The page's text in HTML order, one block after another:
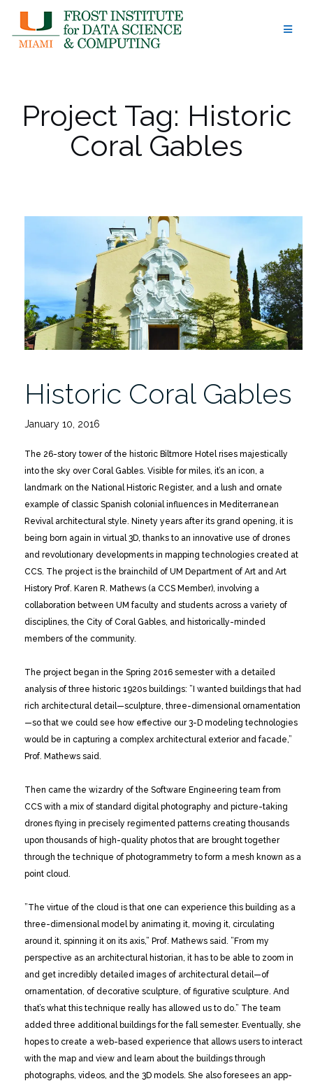
content
Project Tag: Historic
Coral Gables
Historic Coral Gables
January 10, 2016
The 26-story tower of the historic Biltmore Hotel rises majestically
into the sky over Coral Gables. Visible for miles, it’s an icon, a
landmark on the National Historic Register, and a lush and ornate
example of classic Spanish colonial influences in Mediterranean
Revival architectural style. Ninety years after its grand opening, it is
being born again in virtual 3D, thanks to an innovative use of drones
and revolutionary developments in mapping technologies created at
CCS. The project is the brainchild of UM Department of Art and Art
History Prof. Karen R. Mathews (a CCS Member), involving a
collaboration between UM faculty and students across a variety of
disciplines, the City of Coral Gables, and historically-minded
members of the community.
The project began in the Spring 2016 semester with a detailed
analysis of three historic 1920s buildings: ”I wanted buildings that had
rich architectural detail—sculpture, three-dimensional ornamentation
—so that we could see how effective our 3-D modeling technologies
would be in capturing a complex architectural exterior and facade,”
Prof. Mathews said.
Then came the wizardry of the Software Engineering team from
CCS with a mix of standard digital photography and picture-taking
drones flying in precisely regimented patterns creating thousands
upon thousands of high-quality photos that are brought together
through the technique of photogrammetry to form a mesh known as a
point cloud.
”The virtue of the cloud is that one can experience this building as a
three-dimensional model by animating it, moving it, circulating
around it, spinning it on its axis,” Prof. Mathews said. ”From my
perspective as an architectural historian, it has to be able to zoom in
and get incredibly detailed images of architectural detail—of
ornamentation, of decorative sculpture, of figurative sculpture. And
that’s what this technique really has allowed us to do.” The team
added three additional buildings for the fall semester. Eventually, she
hopes to create a web-based experience that allows users to interact
with the map and view and learn about the buildings through
photographs, videos, and the 3D models. She also foresees an app-